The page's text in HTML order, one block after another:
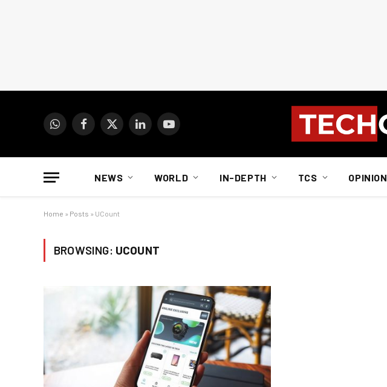
WhatsAppFacebook
X
LinkedInYouTube
NEWS WORLD IN-DEPTH TCS OPINION
Home » Posts » UCount
BROWSING: UCOUNT